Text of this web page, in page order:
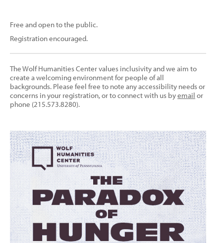
Free and open to the public.
Registration encouraged.
The Wolf Humanities Center values inclusivity and we aim to
create a welcoming environment for people of all
backgrounds. Please feel free to note any accessibility needs or
concerns in your registration, or to connect with us byemail or
phone (215.573.8280).